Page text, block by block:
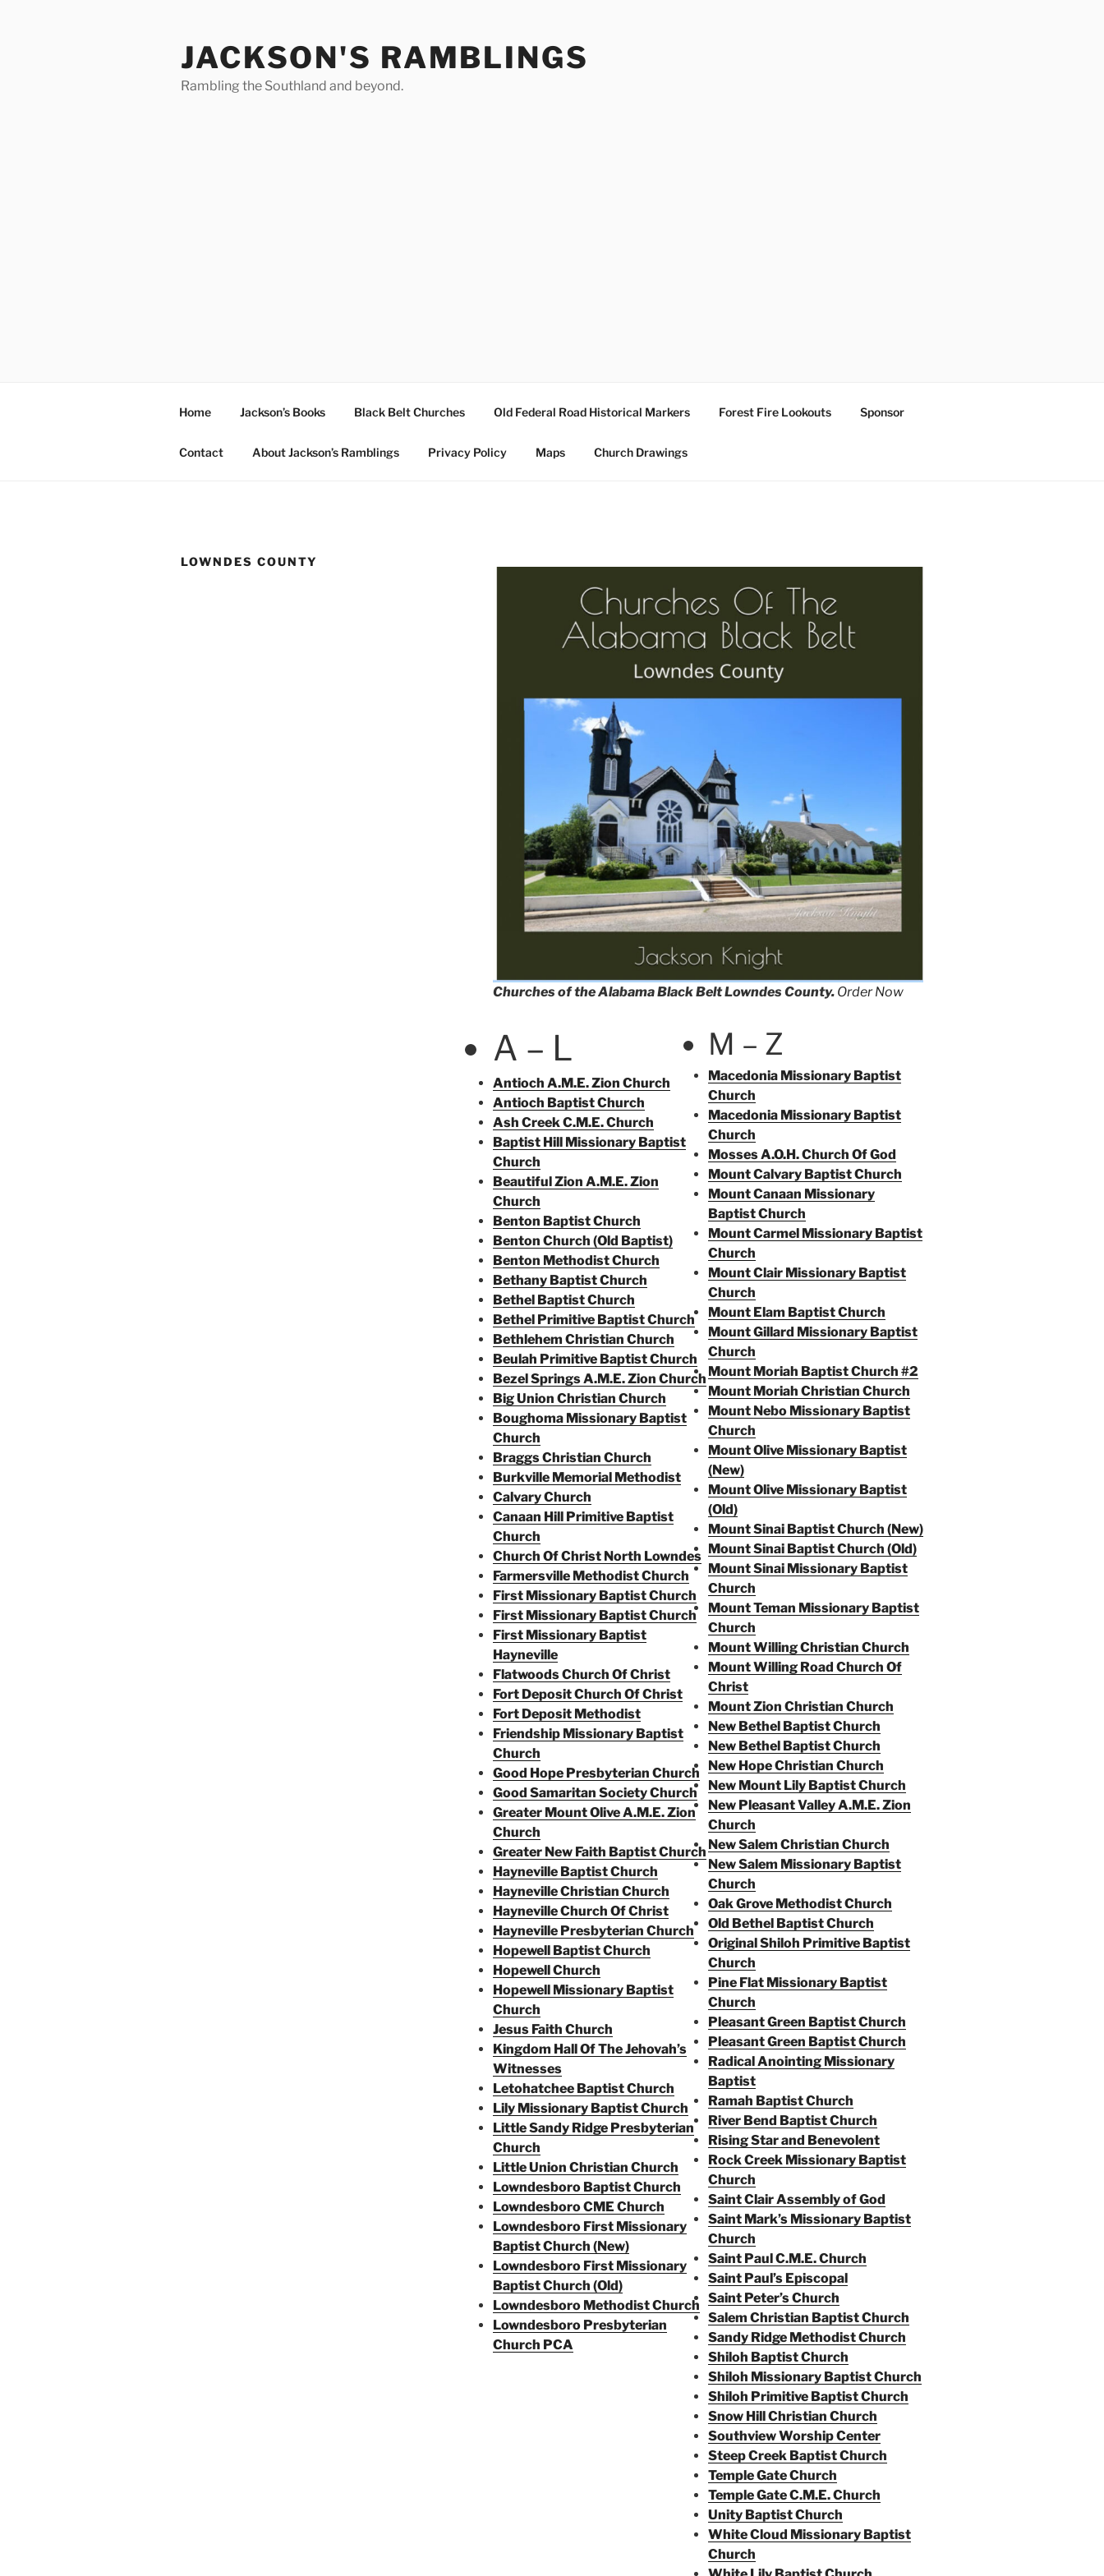
JACKSON'S RAMBLINGS
Rambling the Southland and beyond.
Home Jackson’s Books Black Belt Churches Old Federal Road Historical Markers Forest Fire Lookouts Sponsor
Contact About Jackson’s Ramblings Privacy Policy Maps Church Drawings
LOWNDES COUNTY
Churches of the Alabama Black Belt Lowndes County. Order Now
A – L
Antioch A.M.E. Zion Church
Antioch Baptist Church
Ash Creek C.M.E. Church
Baptist Hill Missionary Baptist
Church
Beautiful Zion A.M.E. Zion
Church
Benton Baptist Church
Benton Church (Old Baptist)
Benton Methodist Church
Bethany Baptist Church
Bethel Baptist Church
Bethel Primitive Baptist Church
Bethlehem Christian Church
Beulah Primitive Baptist Church
Bezel Springs A.M.E. Zion Church
Big Union Christian Church
Boughoma Missionary Baptist
Church
Braggs Christian Church
Burkville Memorial Methodist
Calvary Church
Canaan Hill Primitive Baptist
Church
Church Of Christ North Lowndes
Farmersville Methodist Church
First Missionary Baptist Church
First Missionary Baptist Church
First Missionary Baptist
Hayneville
Flatwoods Church Of Christ
Fort Deposit Church Of Christ
Fort Deposit Methodist
Friendship Missionary Baptist
Church
Good Hope Presbyterian Church
Good Samaritan Society Church
Greater Mount Olive A.M.E. Zion
Church
Greater New Faith Baptist Church
Hayneville Baptist Church
Hayneville Christian Church
Hayneville Church Of Christ
Hayneville Presbyterian Church
Hopewell Baptist Church
Hopewell Church
Hopewell Missionary Baptist
Church
Jesus Faith Church
Kingdom Hall Of The Jehovah’s
Witnesses
Letohatchee Baptist Church
Lily Missionary Baptist Church
Little Sandy Ridge Presbyterian
Church
Little Union Christian Church
Lowndesboro Baptist Church
Lowndesboro CME Church
Lowndesboro First Missionary
Baptist Church (New)
Lowndesboro First Missionary
Baptist Church (Old)
Lowndesboro Methodist Church
Lowndesboro Presbyterian
Church PCA
M – Z
Macedonia Missionary Baptist
Church
Macedonia Missionary Baptist
Church
Mosses A.O.H. Church Of God
Mount Calvary Baptist Church
Mount Canaan Missionary
Baptist Church
Mount Carmel Missionary Baptist
Church
Mount Clair Missionary Baptist
Church
Mount Elam Baptist Church
Mount Gillard Missionary Baptist
Church
Mount Moriah Baptist Church #2
Mount Moriah Christian Church
Mount Nebo Missionary Baptist
Church
Mount Olive Missionary Baptist
(New)
Mount Olive Missionary Baptist
(Old)
Mount Sinai Baptist Church (New)
Mount Sinai Baptist Church (Old)
Mount Sinai Missionary Baptist
Church
Mount Teman Missionary Baptist
Church
Mount Willing Christian Church
Mount Willing Road Church Of
Christ
Mount Zion Christian Church
New Bethel Baptist Church
New Bethel Baptist Church
New Hope Christian Church
New Mount Lily Baptist Church
New Pleasant Valley A.M.E. Zion
Church
New Salem Christian Church
New Salem Missionary Baptist
Church
Oak Grove Methodist Church
Old Bethel Baptist Church
Original Shiloh Primitive Baptist
Church
Pine Flat Missionary Baptist
Church
Pleasant Green Baptist Church
Pleasant Green Baptist Church
Radical Anointing Missionary
Baptist
Ramah Baptist Church
River Bend Baptist Church
Rising Star and Benevolent
Rock Creek Missionary Baptist
Church
Saint Clair Assembly of God
Saint Mark’s Missionary Baptist
Church
Saint Paul C.M.E. Church
Saint Paul’s Episcopal
Saint Peter’s Church
Salem Christian Baptist Church
Sandy Ridge Methodist Church
Shiloh Baptist Church
Shiloh Missionary Baptist Church
Shiloh Primitive Baptist Church
Snow Hill Christian Church
Southview Worship Center
Steep Creek Baptist Church
Temple Gate Church
Temple Gate C.M.E. Church
Unity Baptist Church
White Cloud Missionary Baptist
Church